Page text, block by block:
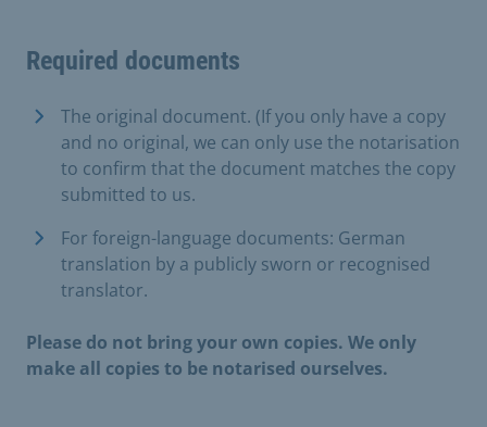
Required documents
The original document. (If you only have a copy
and no original, we can only use the notarisation
to confirm that the document matches the copy
submitted to us.
For foreign-language documents: German
translation by a publicly sworn or recognised
translator.
Please do not bring your own copies. We only
make all copies to be notarised ourselves.